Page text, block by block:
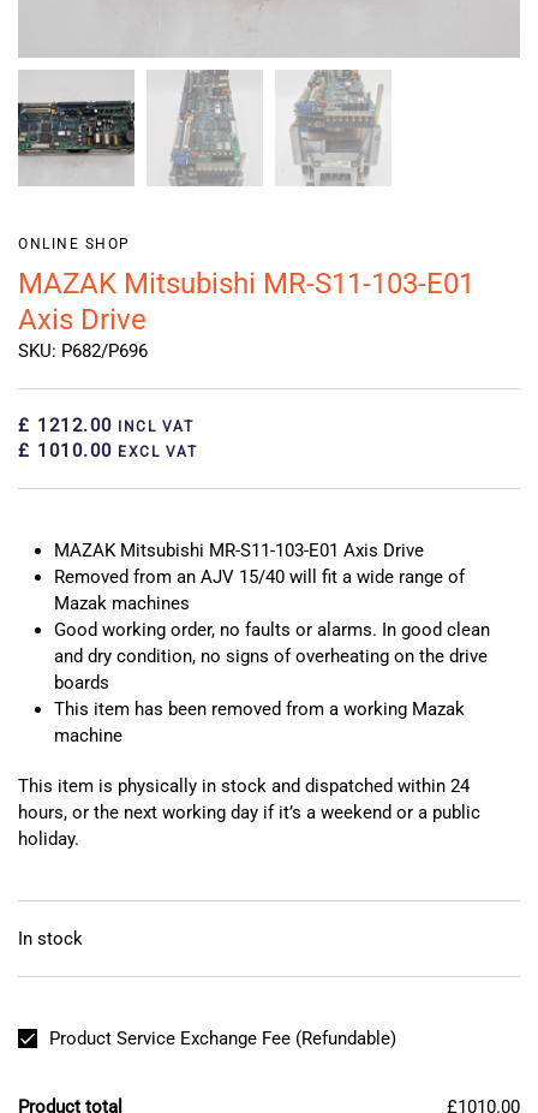
ONLINE SHOP
MAZAK Mitsubishi MR-S11-103-E01
Axis Drive
SKU: P682/P696
£ 1212.00 INCL VAT
£ 1010.00 EXCL VAT
MAZAK Mitsubishi MR-S11-103-E01 Axis Drive
Removed from an AJV 15/40 will fit a wide range of
Mazak machines
Good working order, no faults or alarms. In good clean
and dry condition, no signs of overheating on the drive
boards
This item has been removed from a working Mazak
machine
This item is physically in stock and dispatched within 24
hours, or the next working day if it’s a weekend or a public
holiday.
In stock
Product Service Exchange Fee (Refundable)
Product total
£1010.00